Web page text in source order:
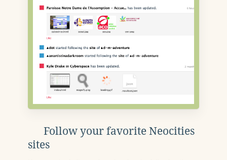
Follow your favorite Neocities
sites